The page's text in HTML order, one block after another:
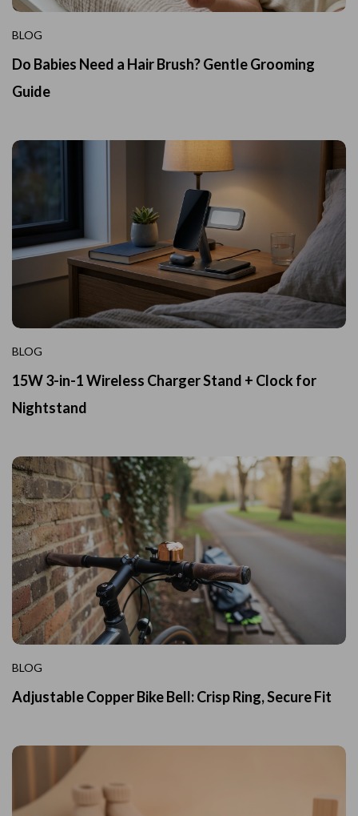
BLOG
Do Babies Need a Hair Brush? Gentle Grooming
Guide
BLOG
15W 3-in-1 Wireless Charger Stand + Clock for
Nightstand
BLOG
Adjustable Copper Bike Bell: Crisp Ring, Secure Fit